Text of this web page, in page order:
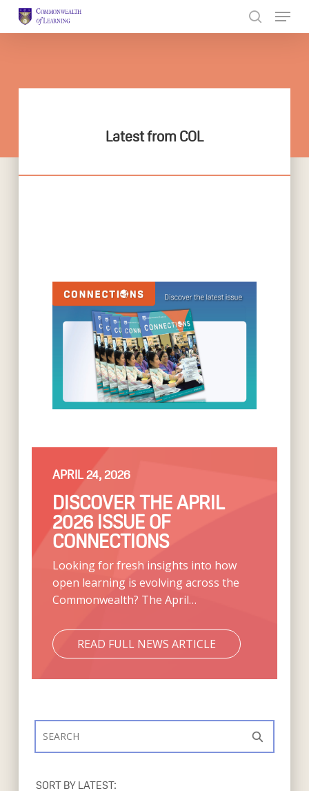
Latest from COL
APRIL 24, 2026
DISCOVER THE APRIL
2026 ISSUE OF
CONNECTIONS
Looking for fresh insights into how
open learning is evolving across the
Commonwealth? The April…
READ FULL NEWS ARTICLE